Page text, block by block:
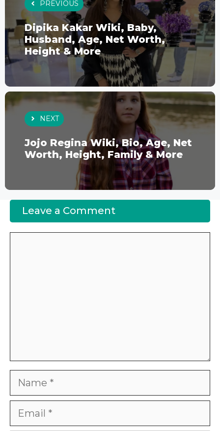
PREVIOUS
Dipika Kakar Wiki, Baby,
Husband, Age, Net Worth,
Height & More
NEXT
Jojo Regina Wiki, Bio, Age, Net
Worth, Height, Family & More
Leave a Comment
Name
Email